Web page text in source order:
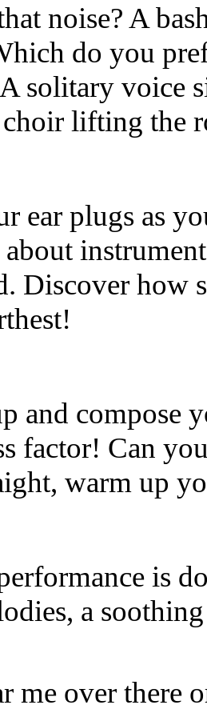
noise? A
do you
A solitary voice
lifting the
ear plugs as
Discover how
and compose
factor! Can
warm up
is
a
me over